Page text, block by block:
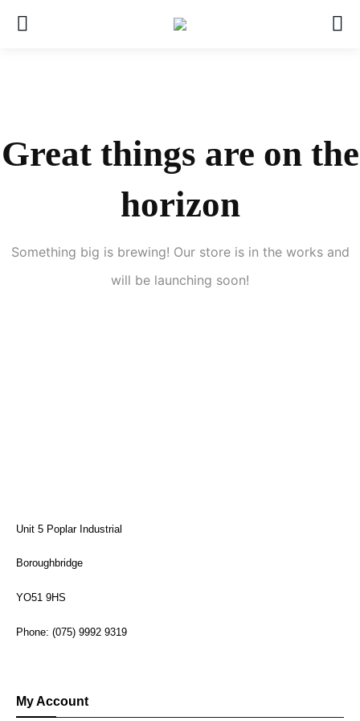
Great things are on the
horizon
Something big is brewing! Our store is in the works and
will be launching soon!
Unit 5 Poplar Industrial
Boroughbridge
YO51 9HS
Phone: (075) 9992 9319
My Account